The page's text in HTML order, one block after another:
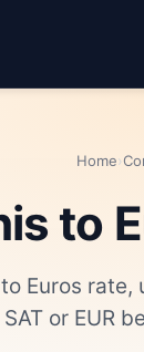
Home›
to
Euros
or EUR